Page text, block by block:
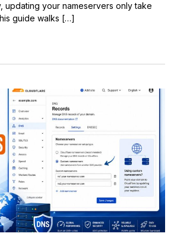
updating your nameservers only take
guide walks […]